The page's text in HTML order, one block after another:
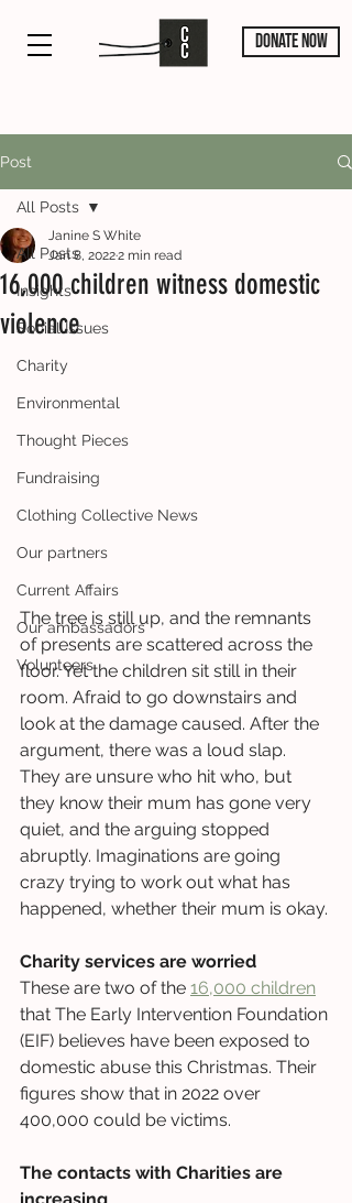
DONATE NOW
Post
All Posts
Insights
Social Issues
Charity
Environmental
Thought Pieces
Fundraising
Clothing Collective News
Our partners
Current Affairs
Our ambassadors
Volunteers
All Posts
16,000 children witness domestic
violence
Janine S White
Jan 8, 20222 min read
The tree is still up, and the remnants
of presents are scattered across the
floor. Yet the children sit still in their
room. Afraid to go downstairs and
look at the damage caused. After the
argument, there was a loud slap.
They are unsure who hit who, but
they know their mum has gone very
quiet, and the arguing stopped
abruptly. Imaginations are going
crazy trying to work out what has
happened, whether their mum is okay.
Charity services are worried
These are two of the 16,000 children
that The Early Intervention Foundation
(EIF) believes have been exposed to
domestic abuse this Christmas. Their
figures show that in 2022 over
400,000 could be victims.
The contacts with Charities are